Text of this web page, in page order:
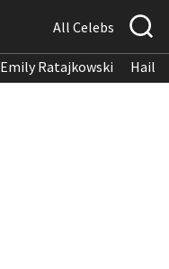
All Celebs
Emily Ratajkowski